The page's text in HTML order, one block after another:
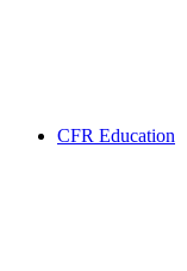
CFR Education